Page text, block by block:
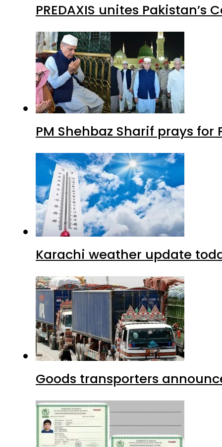
PREDAXIS unites
PM Shehbaz Sharif prays
Karachi weather update
Goods transporters